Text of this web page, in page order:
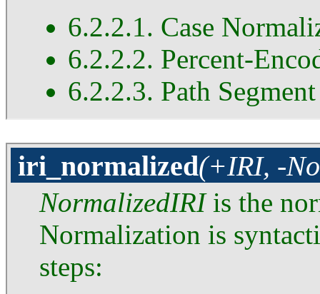
6.2.2.1. Case
6.2.2.2. Percent-
6.2.2.3. Path
iri_normalized(+IRI, -
NormalizedIRIis the
Normalization is
steps: